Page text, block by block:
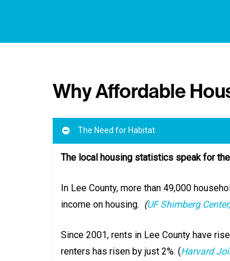
Why Affordable
The Need for Habitat
The local housing statistics speak for
In Lee County, more than 49,000
income on housing. (UF Shimberg
Since 2001, rents in Lee County have
renters has risen by just 2%. (Harvard